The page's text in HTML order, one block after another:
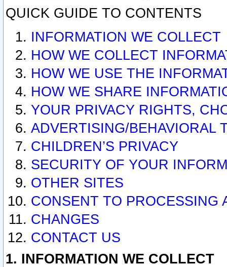
QUICK GUIDE TO CONTENTS
INFORMATION WE COLLECT
HOW WE COLLECT
HOW WE USE THE
HOW WE SHARE
YOUR PRIVACY RIGHTS,
ADVERTISING/BEHAVIORAL
CHILDREN’S PRIVACY
SECURITY OF YOUR
OTHER SITES
CONSENT TO PROCESSING
CHANGES
CONTACT US
1. INFORMATION WE COLLECT